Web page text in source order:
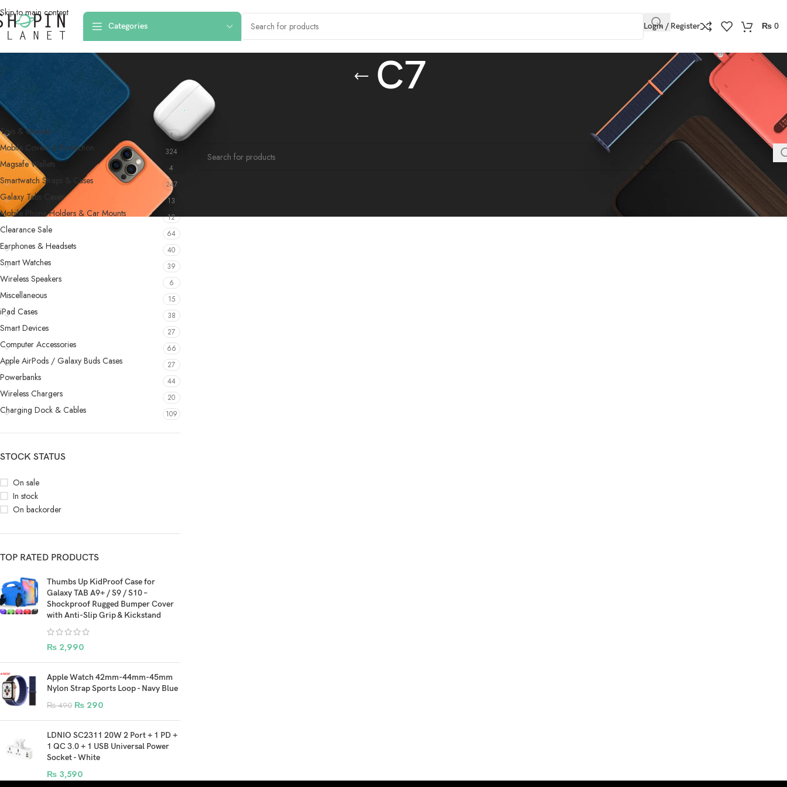
Skip to main content
Categories Login / Register ₨ 0
C7
PRODUCT CATEGORIES
Toys & Games 4
Mobile Covers & Protection 324
Magsafe Wallets 4
Smartwatch Straps & Cases 247
Galaxy Tabs Cases 13
Mobile Phone Holders & Car Mounts 12
Clearance Sale 64
Earphones & Headsets 40
Smart Watches 39
Wireless Speakers 6
Miscellaneous 15
iPad Cases 38
Smart Devices 27
Computer Accessories 66
Apple AirPods / Galaxy Buds Cases 27
Powerbanks 44
Wireless Chargers 20
Charging Dock & Cables 109
STOCK STATUS
On sale
In stock
On backorder
TOP RATED PRODUCTS
Thumbs Up KidProof Case for
Galaxy TAB A9+ / S9 / S10 –
Shockproof Rugged Bumper Cover
with Anti-Slip Grip & Kickstand
₨ 2,990
Apple Watch 42mm-44mm-45mm
Nylon Strap Sports Loop - Navy Blue
₨490 ₨ 290
LDNIO SC2311 20W 2 Port + 1 PD +
1 QC 3.0 + 1 USB Universal Power
Socket - White
₨ 3,590
Home